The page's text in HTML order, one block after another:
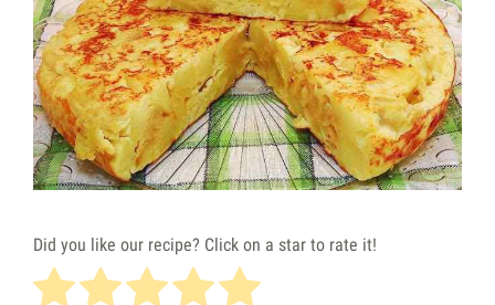
Did you like our recipe? Click on a star to rate it!